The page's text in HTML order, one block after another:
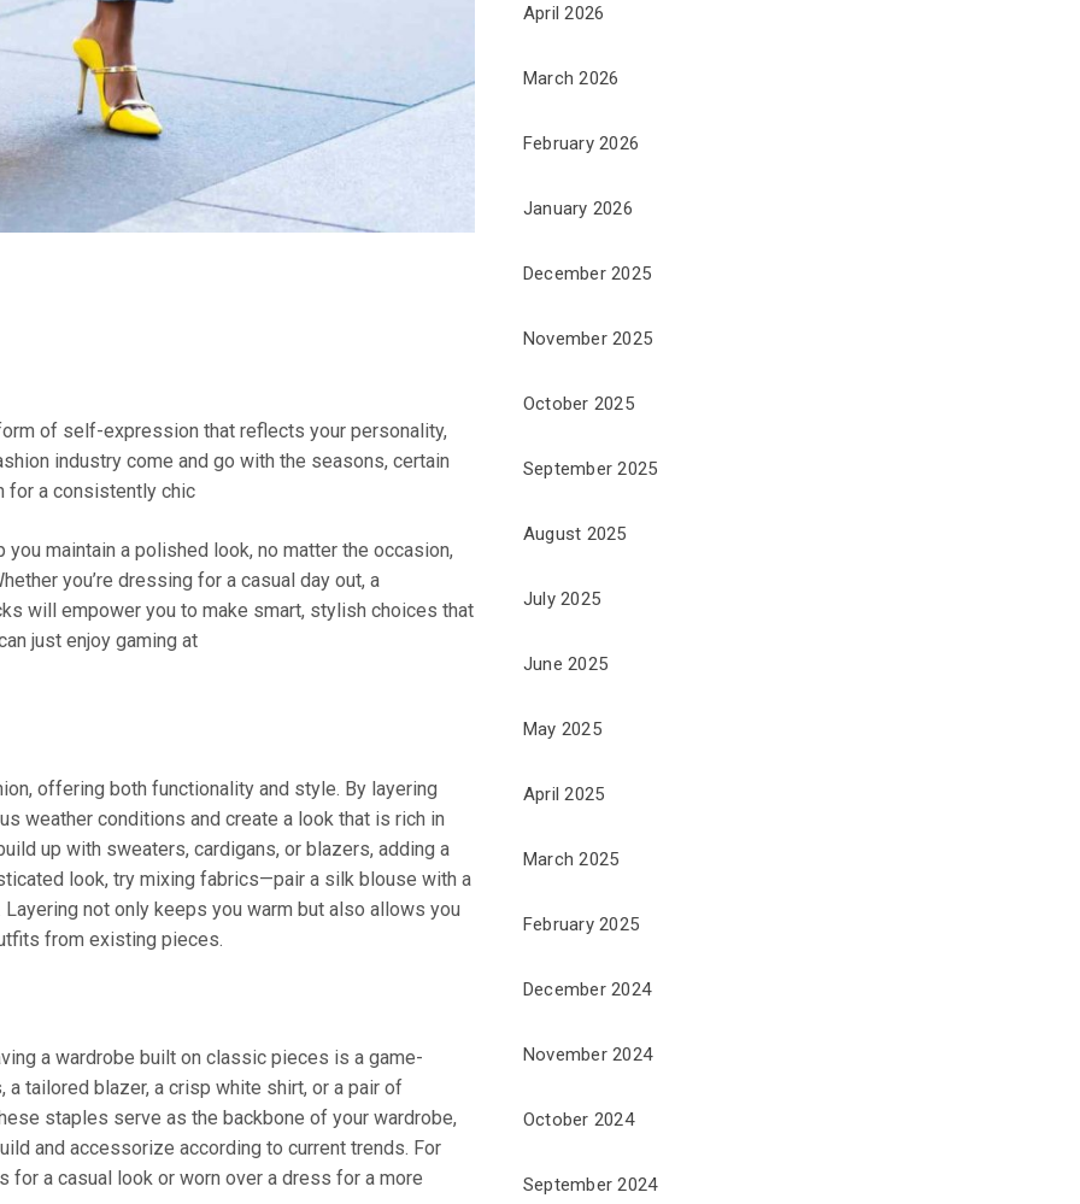
of self-expression that reflects your personality,
industry come and go with the seasons, certain
for a consistently chic
maintain a polished look, no matter the occasion,
you’re dressing for a casual day out, a
will empower you to make smart, stylish choices that
just enjoy gaming at
offering both functionality and style. By layering
weather conditions and create a look that is rich in
up with sweaters, cardigans, or blazers, adding a
look, try mixing fabrics—pair a silk blouse with a
not only keeps you warm but also allows you
from existing pieces.
a wardrobe built on classic pieces is a game-
tailored blazer, a crisp white shirt, or a pair of
staples serve as the backbone of your wardrobe,
and accessorize according to current trends. For
for a casual look or worn over a dress for a more
April 2026
March 2026
February 2026
January 2026
December 2025
November 2025
October 2025
September 2025
August 2025
July 2025
June 2025
May 2025
April 2025
March 2025
February 2025
December 2024
November 2024
October 2024
September 2024